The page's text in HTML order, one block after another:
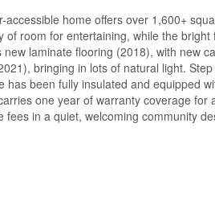
home offers over 1,600+
room for entertaining, while the
laminate flooring (2018), with new
bringing in lots of natural light.
been fully insulated and equipped
one year of warranty coverage for
in a quiet, welcoming community